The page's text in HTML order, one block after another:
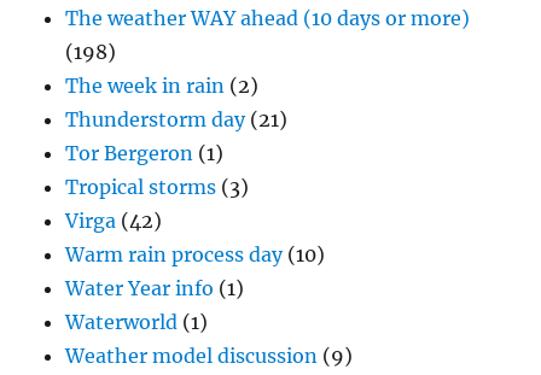
The weather WAY ahead (10 days or more)
(198)
The week in rain (2)
Thunderstorm day(21)
Tor Bergeron (1)
Tropical storms (3)
Virga (42)
Warm rain process day(10)
Water Year info (1)
Waterworld (1)
Weather model discussion (9)